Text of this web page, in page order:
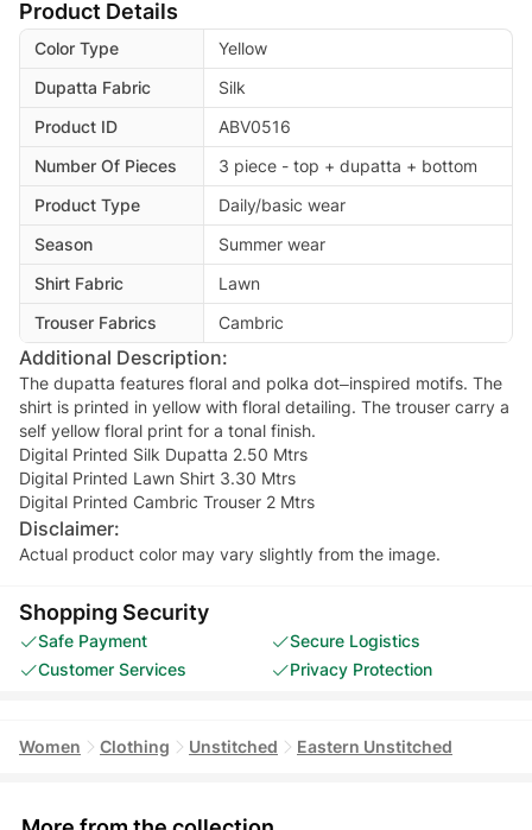
Product Details
Color Type
Yellow
Dupatta Fabric
Silk
Product ID
ABV0516
Number Of Pieces
3 piece - top + dupatta + bottom
Product Type
Daily/basic wear
Season
Summer wear
Shirt Fabric
Lawn
Trouser Fabrics
Cambric
Additional Description:
The dupatta features floral and polka dot–inspired motifs. The
shirt is printed in yellow with floral detailing. The trouser carry a
self yellow floral print for a tonal finish.
Digital Printed Silk Dupatta 2.50 Mtrs
Digital Printed Lawn Shirt 3.30 Mtrs
Digital Printed Cambric Trouser 2 Mtrs
Disclaimer:
Actual product color may vary slightly from the image.
Shopping Security
Safe Payment
Secure Logistics
Customer Services
Privacy Protection
Women Clothing Unstitched Eastern Unstitched